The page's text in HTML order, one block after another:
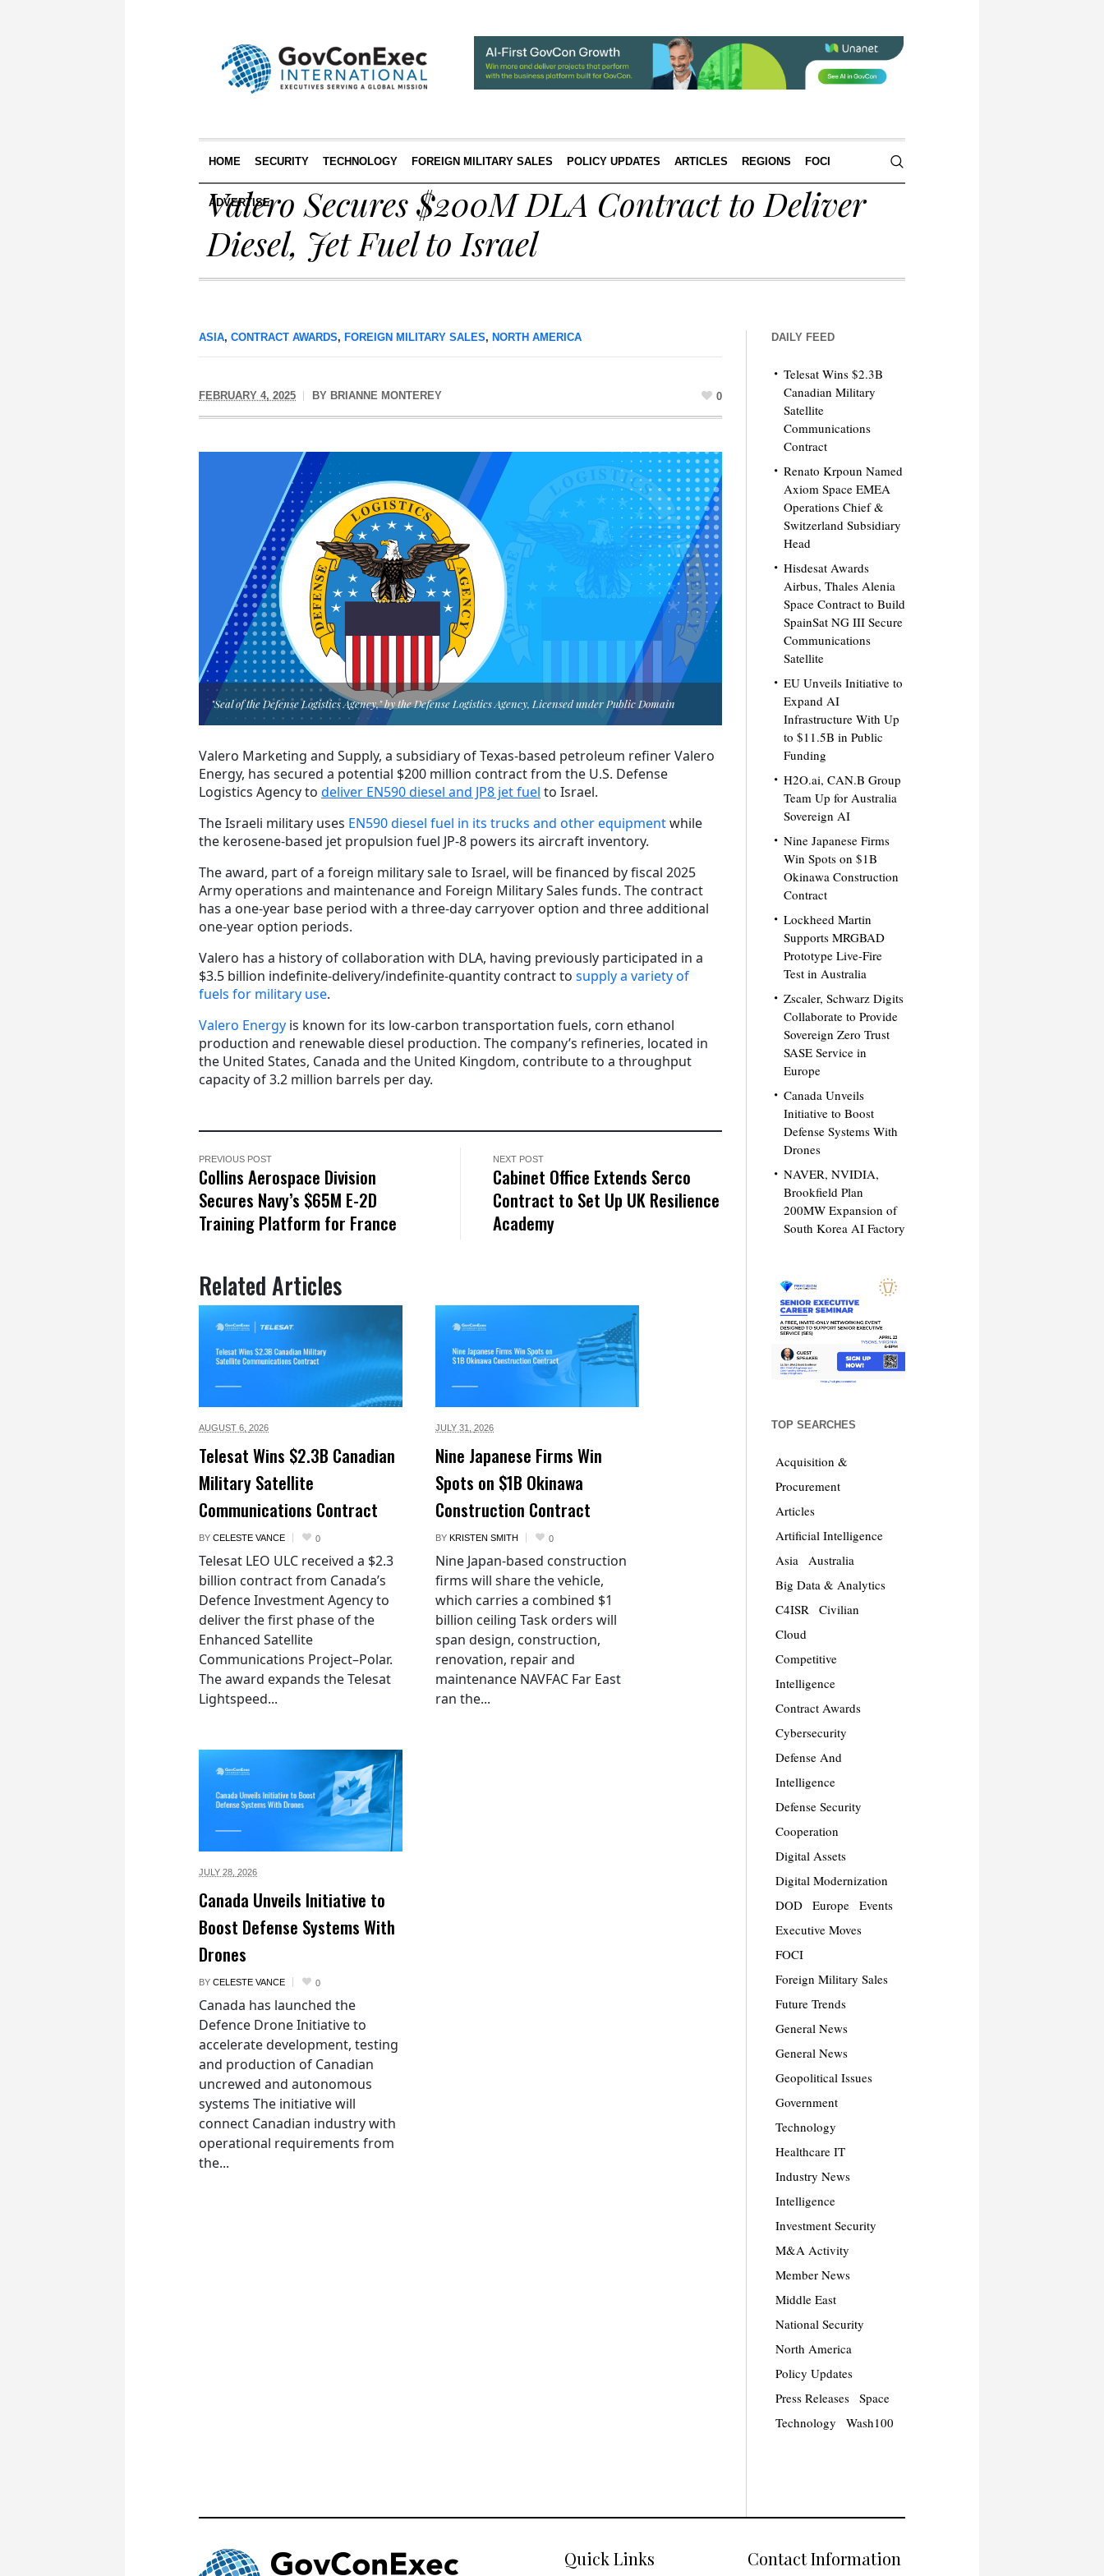
HOME SECURITY TECHNOLOGY FOREIGN MILITARY SALES POLICY UPDATES ARTICLES REGIONS FOCI
ADVERTISE
Valero Secures $200M DLA Contract to Deliver
Diesel, Jet Fuel to Israel
ASIA, CONTRACT AWARDS, FOREIGN MILITARY SALES, NORTH AMERICA
FEBRUARY 4, 2025 BY BRIANNE MONTEREY 0
"Seal of the Defense Logistics Agency," by the Defense Logistics Agency, Licensed under Public Domain
Valero Marketing and Supply, a subsidiary of Texas-based petroleum refiner Valero
Energy, has secured a potential $200 million contract from the U.S. Defense
Logistics Agency to deliver EN590 diesel and JP8 jet fuel to Israel.
The Israeli military uses EN590 diesel fuel in its trucks and other equipmentwhile
the kerosene-based jet propulsion fuel JP-8 powers its aircraft inventory.
The award, part of a foreign military sale to Israel, will be financed by fiscal 2025
Army operations and maintenance and Foreign Military Sales funds. The contract
has a one-year base period with a three-day carryover option and three additional
one-year option periods.
Valero has a history of collaboration with DLA, having previously participated in a
$3.5 billion indefinite-delivery/indefinite-quantity contract to supply a variety of
fuels for military use.
Valero Energy is known for its low-carbon transportation fuels, corn ethanol
production and renewable diesel production. The company’s refineries, located in
the United States, Canada and the United Kingdom, contribute to a throughput
capacity of 3.2 million barrels per day.
PREVIOUS POST
Collins Aerospace Division
Secures Navy’s $65M E-2D
Training Platform for France
NEXT POST
Cabinet Office Extends Serco
Contract to Set Up UK Resilience
Academy
Related Articles
AUGUST 6, 2026
Telesat Wins $2.3B Canadian
Military Satellite
Communications Contract
BY CELESTE VANCE 0
Telesat LEO ULC received a $2.3
billion contract from Canada’s
Defence Investment Agency to
deliver the first phase of the
Enhanced Satellite
Communications Project–Polar.
The award expands the Telesat
Lightspeed...
JULY 31, 2026
Nine Japanese Firms Win
Spots on $1B Okinawa
Construction Contract
BY KRISTEN SMITH 0
Nine Japan-based construction
firms will share the vehicle,
which carries a combined $1
billion ceiling Task orders will
span design, construction,
renovation, repair and
maintenance NAVFAC Far East
ran the...
JULY 28, 2026
Canada Unveils Initiative to
Boost Defense Systems With
Drones
BY CELESTE VANCE 0
Canada has launched the
Defence Drone Initiative to
accelerate development, testing
and production of Canadian
uncrewed and autonomous
systems The initiative will
connect Canadian industry with
operational requirements from
the...
DAILY FEED
Telesat Wins $2.3B
Canadian Military
Satellite
Communications
Contract
Renato Krpoun Named
Axiom Space EMEA
Operations Chief &
Switzerland Subsidiary
Head
Hisdesat Awards
Airbus, Thales Alenia
Space Contract to Build
SpainSat NG III Secure
Communications
Satellite
EU Unveils Initiative to
Expand AI
Infrastructure With Up
to $11.5B in Public
Funding
H2O.ai, CAN.B Group
Team Up for Australia
Sovereign AI
Nine Japanese Firms
Win Spots on $1B
Okinawa Construction
Contract
Lockheed Martin
Supports MRGBAD
Prototype Live-Fire
Test in Australia
Zscaler, Schwarz Digits
Collaborate to Provide
Sovereign Zero Trust
SASE Service in
Europe
Canada Unveils
Initiative to Boost
Defense Systems With
Drones
NAVER, NVIDIA,
Brookfield Plan
200MW Expansion of
South Korea AI Factory
TOP SEARCHES
Acquisition &
Procurement
Articles
Artificial Intelligence
Asia
Australia
Big Data & Analytics
C4ISR
Civilian
Cloud
Competitive
Intelligence
Contract Awards
Cybersecurity
Defense And
Intelligence
Defense Security
Cooperation
Digital Assets
Digital Modernization
DOD
Europe
Events
Executive Moves
FOCI
Foreign Military Sales
Future Trends
General News
General News
Geopolitical Issues
Government
Technology
Healthcare IT
Industry News
Intelligence
Investment Security
M&A Activity
Member News
Middle East
National Security
North America
Policy Updates
Press Releases
Space
Technology
Wash100
Quick Links Contact Information